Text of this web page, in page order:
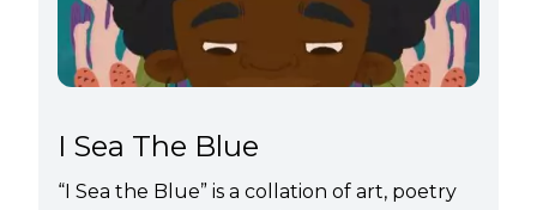
I Sea The Blue
“I Sea the Blue” is a collation of art, poetry